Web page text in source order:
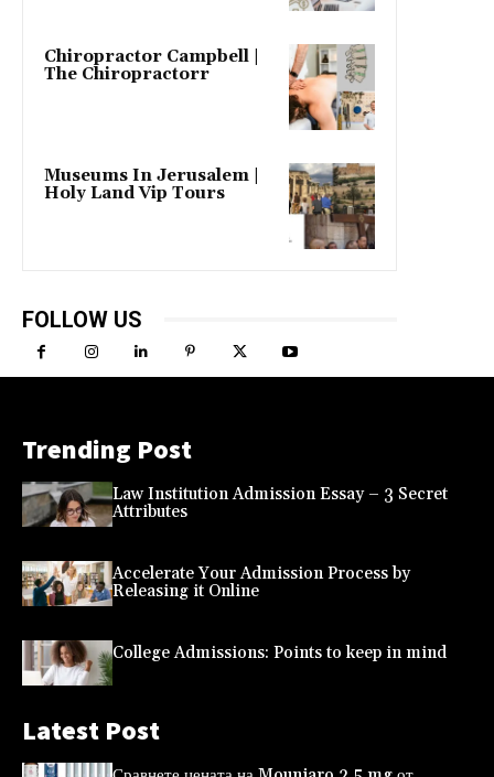
Chiropractor Campbell |
The Chiropractorr
Museums In Jerusalem |
Holy Land Vip Tours
FOLLOW US
Trending Post
Law Institution Admission Essay – 3 Secret
Attributes
Accelerate Your Admission Process by
Releasing it Online
College Admissions: Points to keep in mind
Latest Post